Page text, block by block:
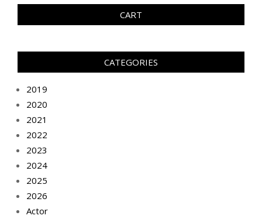
CART
CATEGORIES
2019
2020
2021
2022
2023
2024
2025
2026
Actor